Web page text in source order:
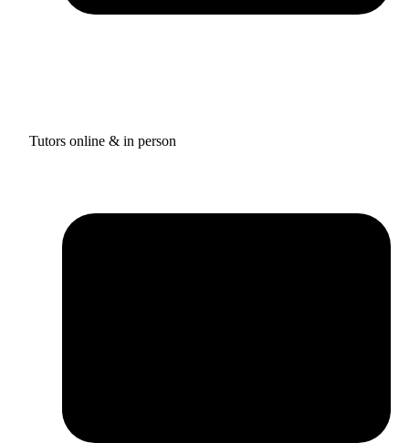
Tutors online & in person